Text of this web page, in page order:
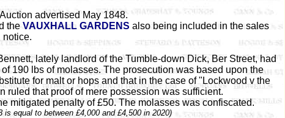
advertised May 1848.
the VAUXHALL GARDENS also being included in the sales
notice.
lately landlord of the Tumble-down Dick, Ber Street, had
190 lbs of molasses. The prosecution was based upon the
for malt or hops and that in the case of "Lockwood v the
ruled that proof of mere possession was sufficient.
mitigated penalty of £50. The molasses was confiscated.
equal to between £4,000 and £4,500 in 2020)